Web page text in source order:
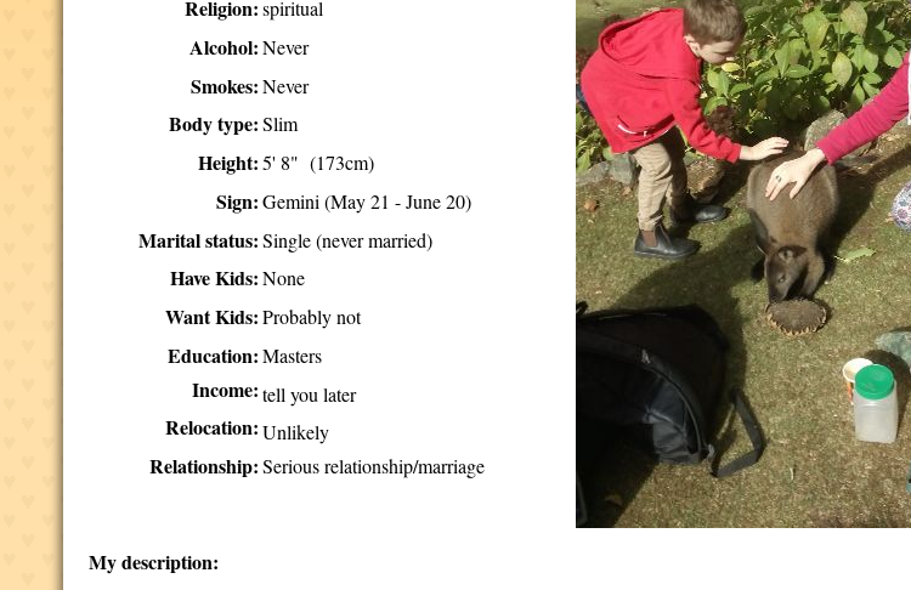
Religion: spiritual
Alcohol: Never
Smokes: Never
Body type: Slim
Height: 5' 8" (173cm)
Sign: Gemini (May 21 - June 20)
Marital status: Single (never married)
Have Kids: None
Want Kids: Probably not
Education: Masters
Income: tell you later
Relocation: Unlikely
Relationship: Serious relationship/marriage
My description: